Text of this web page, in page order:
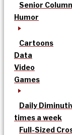
Senior Column
Humor
Cartoons
Data
Video
Games
Daily
times a week
Full-Sized